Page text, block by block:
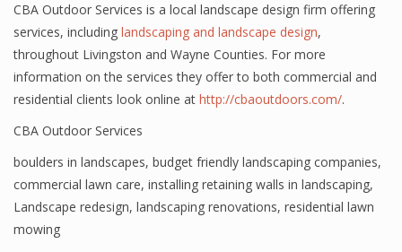
CBA Outdoor Services is a local landscape design firm offering
services, including landscaping and landscape design,
throughout Livingston and Wayne Counties. For more
information on the services they offer to both commercial and
residential clients look online at http://cbaoutdoors.com/.
CBA Outdoor Services
boulders in landscapes, budget friendly landscaping companies,
commercial lawn care, installing retaining walls in landscaping,
Landscape redesign, landscaping renovations, residential lawn
mowing